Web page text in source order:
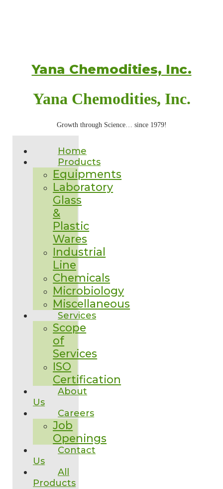
Yana Chemodities, Inc.
Yana Chemodities, Inc.
Growth through Science… since 1979!
Home
Products
Equipments
Laboratory
Glass
&
Plastic
Wares
Industrial
Line
Chemicals
Microbiology
Miscellaneous
Services
Scope
of
Services
ISO
Certification
About
Us
Careers
Job
Openings
Contact
Us
All
Products